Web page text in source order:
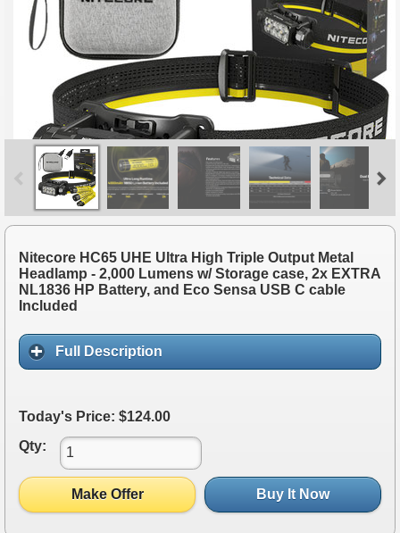
Nitecore HC65 UHE Ultra High Triple Output Metal
Headlamp - 2,000 Lumens w/ Storage case, 2x EXTRA
NL1836 HP Battery, and Eco Sensa USB C cable
Included
Full Description
Today's Price: $124.00
Qty:
Make Offer Buy It Now